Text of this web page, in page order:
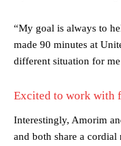
“My goal is always to
made 90 minutes at
different situation for
Excited to work with
Interestingly, Amorim
and both share a